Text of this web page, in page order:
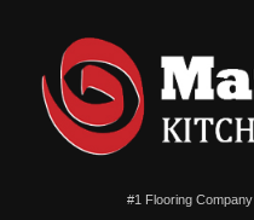
#1 Flooring